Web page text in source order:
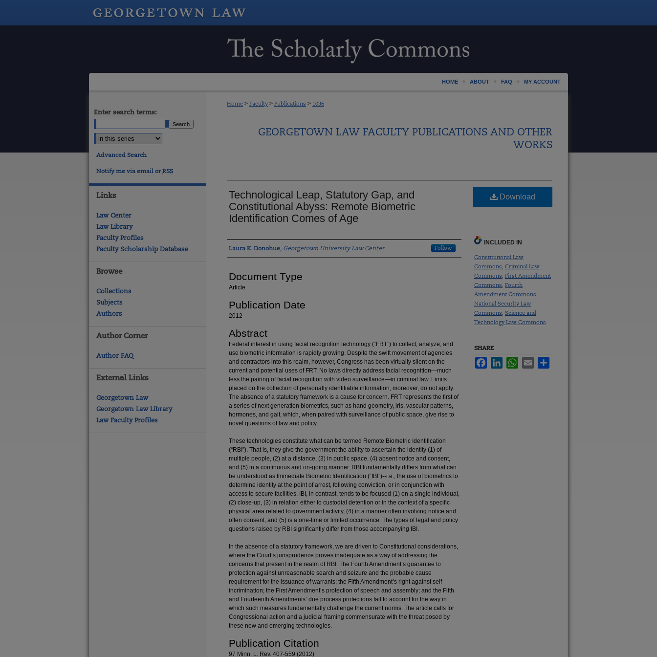
MY ACCOUNT
FAQ
ABOUT
HOME
Home > Faculty > Publications > 1036
GEORGETOWN LAW FACULTY PUBLICATIONS AND OTHER
WORKS
Technological Leap, Statutory Gap, and
Constitutional Abyss: Remote Biometric
Identification Comes of Age
Authors
Laura K. Donohue, Georgetown University Law Center Follow
Document Type
Article
Publication Date
2012
Abstract
Federal interest in using facial recognition technology (“FRT”) to collect, analyze, and
use biometric information is rapidly growing. Despite the swift movement of agencies
and contractors into this realm, however, Congress has been virtually silent on the
current and potential uses of FRT. No laws directly address facial recognition—much
less the pairing of facial recognition with video surveillance—in criminal law. Limits
placed on the collection of personally identifiable information, moreover, do not apply.
The absence of a statutory framework is a cause for concern. FRT represents the first of
a series of next generation biometrics, such as hand geometry, iris, vascular patterns,
hormones, and gait, which, when paired with surveillance of public space, give rise to
novel questions of law and policy.
These technologies constitute what can be termed Remote Biometric Identification
(“RBI”). That is, they give the government the ability to ascertain the identity (1) of
multiple people, (2) at a distance, (3) in public space, (4) absent notice and consent,
and (5) in a continuous and on-going manner. RBI fundamentally differs from what can
be understood as Immediate Biometric Identification (“IBI”)--i.e., the use of biometrics to
determine identity at the point of arrest, following conviction, or in conjunction with
access to secure facilities. IBI, in contrast, tends to be focused (1) on a single individual,
(2) close-up, (3) in relation either to custodial detention or in the context of a specific
physical area related to government activity, (4) in a manner often involving notice and
often consent, and (5) is a one-time or limited occurrence. The types of legal and policy
questions raised by RBI significantly differ from those accompanying IBI.
In the absence of a statutory framework, we are driven to Constitutional considerations,
where the Court’s jurisprudence proves inadequate as a way of addressing the
concerns that present in the realm of RBI. The Fourth Amendment’s guarantee to
protection against unreasonable search and seizure and the probable cause
requirement for the issuance of warrants; the Fifth Amendment’s right against self-
incrimination; the First Amendment’s protection of speech and assembly; and the Fifth
and Fourteenth Amendments’ due process protections fail to account for the way in
which such measures fundamentally challenge the current norms. The article calls for
Congressional action and a judicial framing commensurate with the threat posed by
these new and emerging technologies.
Publication Citation
97 Minn. L. Rev. 407-559 (2012)
Download
INCLUDED IN
Constitutional Law
Commons Criminal Law
Commons First Amendment
Commons Fourth
Amendment Commons
National Security Law
Commons Science and
Technology Law Commons
SHARE
FacebookLinkedInWhatsApp
Email
Enter search terms:
Advanced Search
Notify me via email orRSS
Links
Law Center
Law Library
Faculty Profiles
Faculty Scholarship Database
Browse
Collections
Subjects
Authors
Author Corner
Author FAQ
External Links
Georgetown Law
Georgetown Law Library
Law Faculty Profiles